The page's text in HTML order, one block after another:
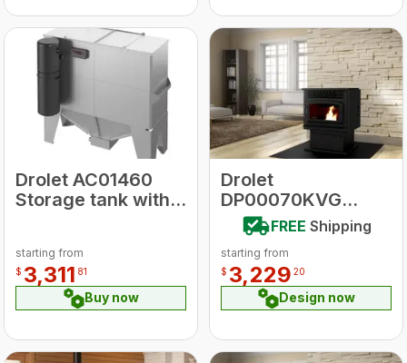
Drolet AC01460
Storage tank with
system
starting from
$ 3,311 81
Buy now
Drolet
DP00070KVG
ECO-55 With
Ground Floor Kit
Pellet Stove
FREE Shipping
starting from
$ 3,229 20
Design now